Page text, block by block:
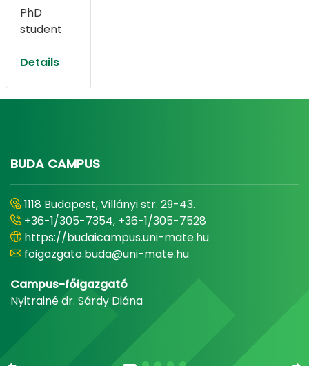
PhD
student
Details
BUDA CAMPUS
1118 Budapest, Villányi str. 29-43.
+36-1/305-7354, +36-1/305-7528
https://budaicampus.uni-mate.hu
foigazgato.buda@uni-mate.hu
Campus-főigazgató
Nyitrainé dr. Sárdy Diána